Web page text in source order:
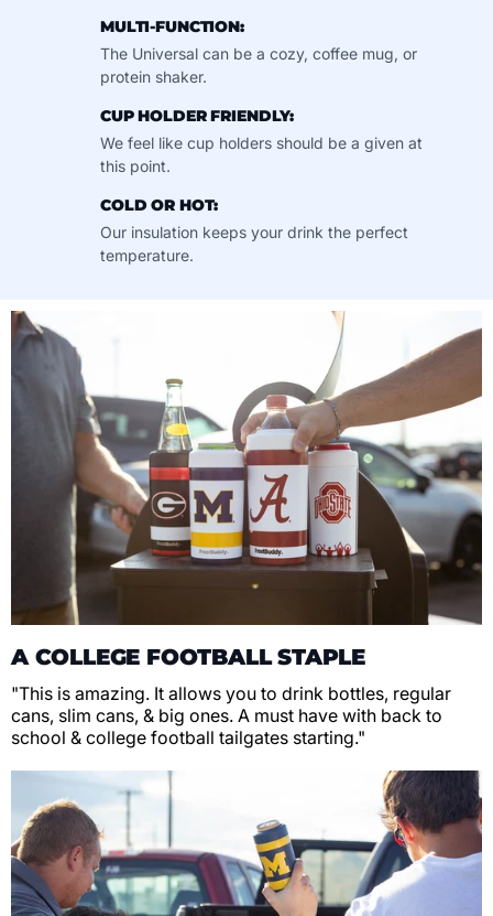
MULTI-FUNCTION:
The Universal can be a cozy, coffee mug, or
protein shaker.
CUP HOLDER FRIENDLY:
We feel like cup holders should be a given at
this point.
COLD OR HOT:
Our insulation keeps your drink the perfect
temperature.
A COLLEGE FOOTBALL STAPLE
"This is amazing. It allows you to drink bottles, regular
cans, slim cans, & big ones. A must have with back to
school & college football tailgates starting."